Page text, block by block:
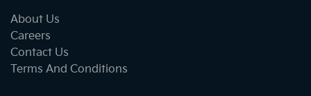
About Us
Careers
Contact Us
Terms And Conditions